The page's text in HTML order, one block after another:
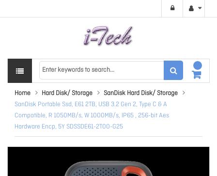
Home Hard Disk/ Storage
SanDisk Hard Disk/ Storage
SanDisk Portable Ssd, E61 2TB, USB 3.2 Gen 2, Type C & A
Compatible, R 1050MB/s, W 1000MB/s, IP65 , 256-bit Aes
Hardware Encp, 5Y SDSSDE61-2T00-G25